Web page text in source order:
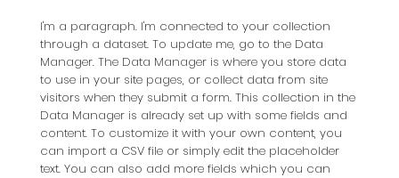
I'm a paragraph. I'm connected to your collection
through a dataset. To update me, go to the Data
Manager. The Data Manager is where you store data
to use in your site pages, or collect data from site
visitors when they submit a form. This collection in the
Data Manager is already set up with some fields and
content. To customize it with your own content, you
can import a CSV file or simply edit the placeholder
text. You can also add more fields which you can